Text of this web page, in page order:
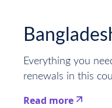
Everything you
renewals in this
Read more